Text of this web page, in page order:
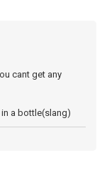
cant get any
in a bottle(slang)